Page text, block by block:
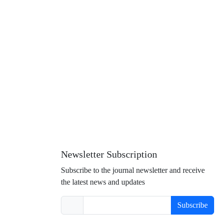
Newsletter Subscription
Subscribe to the journal newsletter and receive
the latest news and updates
Subscribe